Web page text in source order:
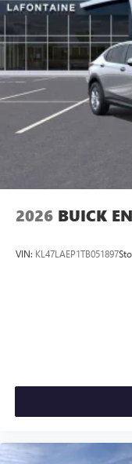
Natural
Wireless
Auto™4
2026 BUICK
VIN: KL47LAEP1TB051897